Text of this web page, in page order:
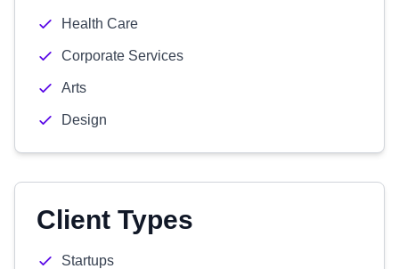
Health Care
Corporate Services
Arts
Design
Client Types
Startups